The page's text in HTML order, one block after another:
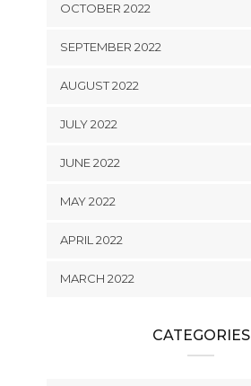
OCTOBER 2022
SEPTEMBER 2022
AUGUST 2022
JULY 2022
JUNE 2022
MAY 2022
APRIL 2022
MARCH 2022
CATEGORIES